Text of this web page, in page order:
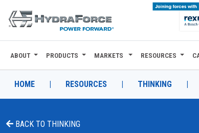
ABOUT
PRODUCTS
RESOURCES
ABOUT PRODUCTS MARKETS RESOURCES
HOME | RESOURCES | THINKING |
BACK TO THINKING